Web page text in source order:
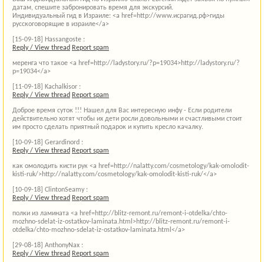
датам, спешите забронировать время для экскурсий.
Индивидуальный гид в Израиле: <a href=http://www.исрагид.рф>гиды
русскоговорящие в израиле</a>
[15-09-18]
Hassangoste :
Reply / View thread Report spam
меренга что такое <a href=http://ladystory.ru/?p=19034>http://ladystory.ru/?
p=19034</a>
[11-09-18]
Kachalkisor :
Reply / View thread Report spam
Доброе время суток !!! Нашел для Вас интересную инфу - Если родители
действительно хотят чтобы их дети росли довольными и счастливыми стоит
им просто сделать приятный подарок и купить кресло качалку.
[10-09-18] Gerardinord :
Reply / View thread Report spam
как омолодить кисти рук <a href=http://nalatty.com/cosmetology/kak-omolodit-
kisti-ruk/>http://nalatty.com/cosmetology/kak-omolodit-kisti-ruk/</a>
[10-09-18] ClintonSeamy :
Reply / View thread Report spam
полки из ламината <a href=http://blitz-remont.ru/remont-i-otdelka/chto-
mozhno-sdelat-iz-ostatkov-laminata.html>http://blitz-remont.ru/remont-i-
otdelka/chto-mozhno-sdelat-iz-ostatkov-laminata.html</a>
[29-08-18] AnthonyNax :
Reply / View thread Report spam